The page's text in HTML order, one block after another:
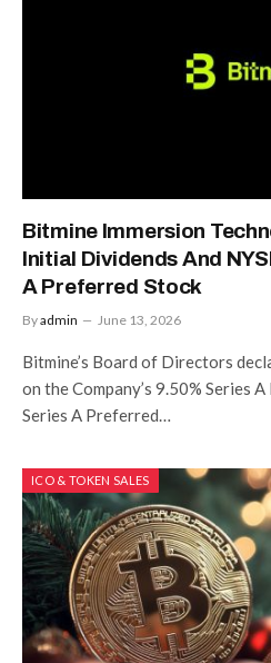
Bitmine Immersion
Initial Dividends And
A Preferred Stock
Byadmin June 13, 2026
Bitmine’s Board of Directors
on the Company’s 9.50% Series
Series A Preferred…
ICO & TOKEN SALES